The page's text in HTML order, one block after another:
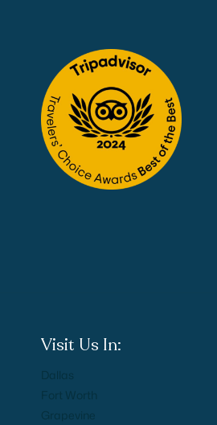
Visit Us In:
Dallas
Fort Worth
Grapevine